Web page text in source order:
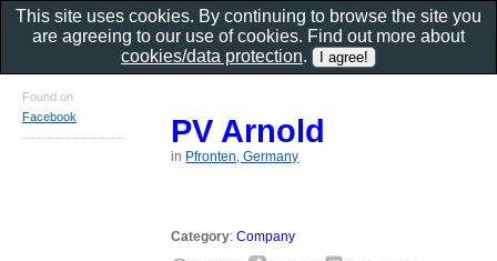
PV Arnold
in Pfronten, Germany
Category:Company
Found on
Facebook
This site uses cookies. By continuing to browse the site you
are agreeing to our use of cookies. Find out more about
cookies/data protection.